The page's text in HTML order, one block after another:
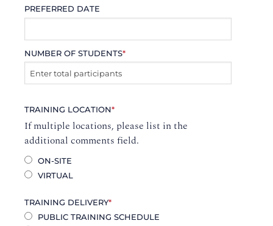
PREFERRED DATE
NUMBER OF STUDENTS*
TRAINING LOCATION*
If multiple locations, please list in the
additional comments field.
ON-SITE
VIRTUAL
TRAINING DELIVERY*
PUBLIC TRAINING SCHEDULE